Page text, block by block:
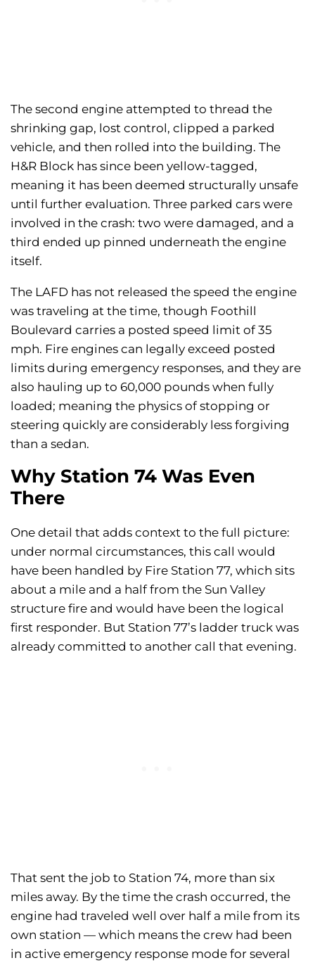
The second engine attempted to thread the
shrinking gap, lost control, clipped a parked
vehicle, and then rolled into the building. The
H&R Block has since been yellow-tagged,
meaning it has been deemed structurally unsafe
until further evaluation. Three parked cars were
involved in the crash: two were damaged, and a
third ended up pinned underneath the engine
itself.
The LAFD has not released the speed the engine
was traveling at the time, though Foothill
Boulevard carries a posted speed limit of 35
mph. Fire engines can legally exceed posted
limits during emergency responses, and they are
also hauling up to 60,000 pounds when fully
loaded; meaning the physics of stopping or
steering quickly are considerably less forgiving
than a sedan.
Why Station 74 Was Even
There
One detail that adds context to the full picture:
under normal circumstances, this call would
have been handled by Fire Station 77, which sits
about a mile and a half from the Sun Valley
structure fire and would have been the logical
first responder. But Station 77’s ladder truck was
already committed to another call that evening.
That sent the job to Station 74, more than six
miles away. By the time the crash occurred, the
engine had traveled well over half a mile from its
own station — which means the crew had been
in active emergency response mode for several